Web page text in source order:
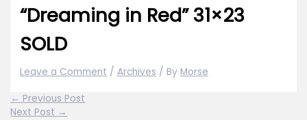
“Dreaming in Red” 31×23
SOLD
Leave a Comment /Archives / By Morse
← Previous Post
Next Post →